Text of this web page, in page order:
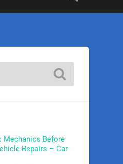
Mechanics Before
Repairs – Car